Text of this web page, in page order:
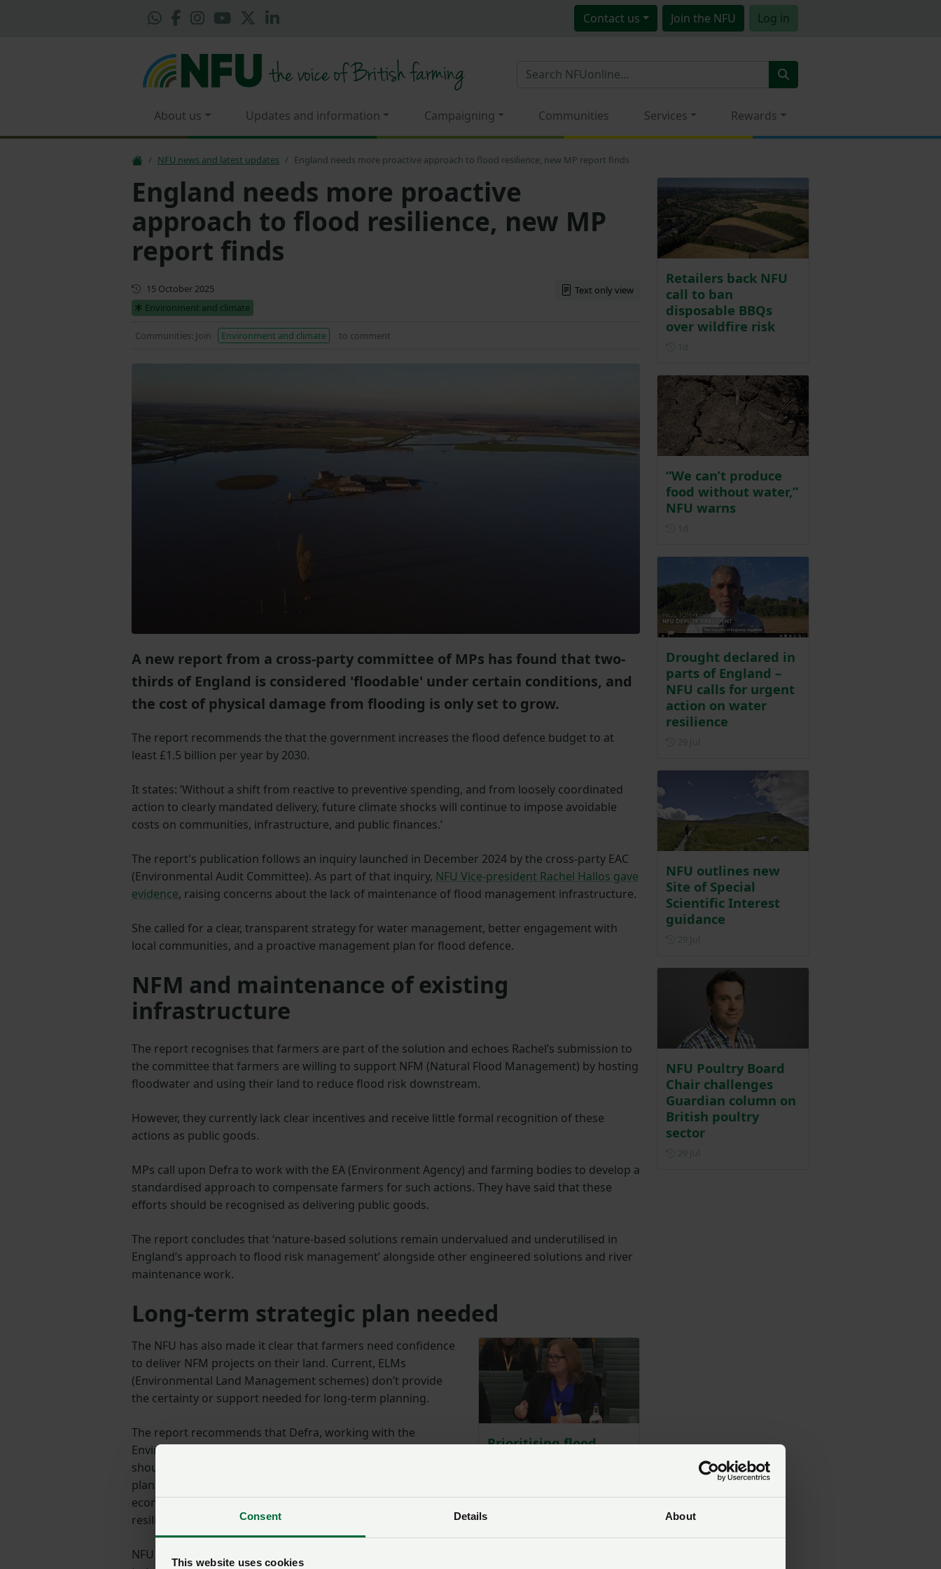
Consent Details About
This website uses cookies
Contact us Join the NFU Log in
About us Updates and information Campaigning Communities Services Rewards
NFU news and latest updates England needs more proactive approach to flood resilience, new MP report finds
England needs more proactive
approach to flood resilience, new MP
report finds
First published
15 October 2025
Environment and climate
Text only view
Communities: Join Environment and climate to comment
A new report from a cross-party committee of MPs has found that two-
thirds of England is considered 'floodable' under certain conditions, and
the cost of physical damage from flooding is only set to grow.
The report recommends the that the government increases the flood defence budget to at
least £1.5 billion per year by 2030.
It states: ‘Without a shift from reactive to preventive spending, and from loosely coordinated
action to clearly mandated delivery, future climate shocks will continue to impose avoidable
costs on communities, infrastructure, and public finances.’
The report's publication follows an inquiry launched in December 2024 by the cross-party EAC
(Environmental Audit Committee). As part of that inquiry, NFU Vice-president Rachel Hallos gave
evidence, raising concerns about the lack of maintenance of flood management infrastructure.
She called for a clear, transparent strategy for water management, better engagement with
local communities, and a proactive management plan for flood defence.
NFM and maintenance of existing
infrastructure
The report recognises that farmers are part of the solution and echoes Rachel’s submission to
the committee that farmers are willing to support NFM (Natural Flood Management) by hosting
floodwater and using their land to reduce flood risk downstream.
However, they currently lack clear incentives and receive little formal recognition of these
actions as public goods.
MPs call upon Defra to work with the EA (Environment Agency) and farming bodies to develop a
standardised approach to compensate farmers for such actions. They have said that these
efforts should be recognised as delivering public goods.
The report concludes that ‘nature-based solutions remain undervalued and underutilised in
England’s approach to flood risk management’ alongside other engineered solutions and river
maintenance work.
Long-term strategic plan needed
The NFU has also made it clear that farmers need confidence
to deliver NFM projects on their land. Current, ELMs
(Environmental Land Management schemes) don’t provide
the certainty or support needed for long-term planning.
The report recommends that Defra, working with the
Environment Agency, HM Treasury, and other key partners,
should, ‘fully integrate nature-based solutions into flood,
planning, and infrastructure policy by 2027, including
economic support for landowners to incorporate flood
resilience measures'.
NFU Vice-president Rachel Hallos also urged the government
Prioritising flood
19 Feb ‘25Posted on 19 February 2025
Retailers back NFU
call to ban
disposable BBQs
over wildfire risk
“We can’t produce
food without water,”
NFU warns
Drought declared in
parts of England –
NFU calls for urgent
action on water
resilience
NFU outlines new
Site of Special
Scientific Interest
guidance
NFU Poultry Board
Chair challenges
Guardian column on
British poultry
sector